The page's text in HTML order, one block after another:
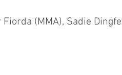
(MMA), Sadie